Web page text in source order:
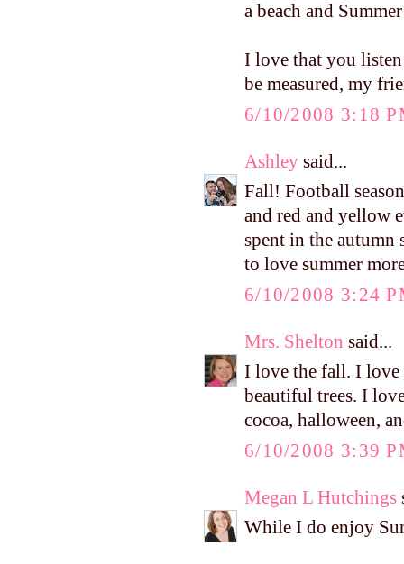
a beach and
I love that you
be measured, my
6/10/2008 3:18
Ashley said...
Fall! Football
and red and yellow
spent in the
to love summer
6/10/2008 3:24
Mrs. Shelton said...
I love the fall. I love
beautiful trees. I
cocoa, halloween,
6/10/2008 3:39
Megan L Hutchings
While I do enjoy